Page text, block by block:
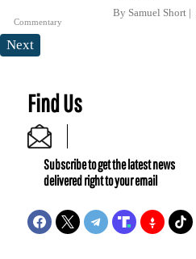
Commentary
By Samuel Short
Next
Find Us
Subscribe to get the latest news
delivered right to your email